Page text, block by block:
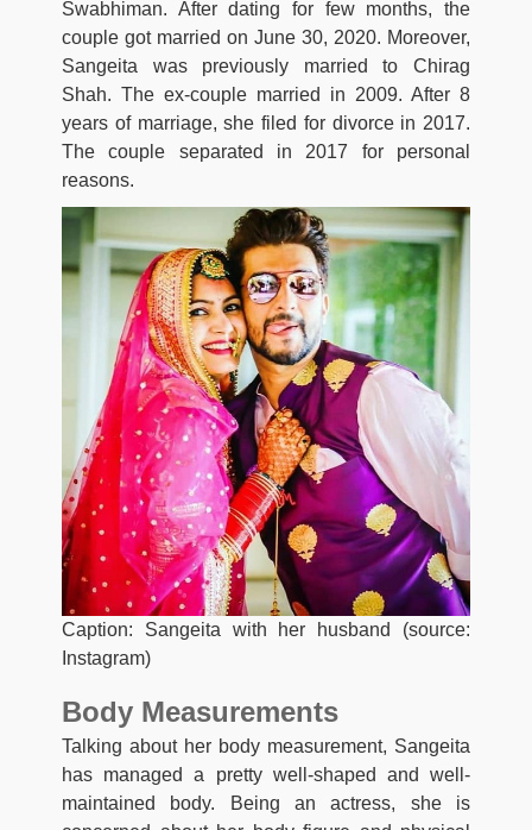
Swabhiman. After dating for few months, the
couple got married on June 30, 2020. Moreover,
Sangeita was previously married to Chirag
Shah. The ex-couple married in 2009. After 8
years of marriage, she filed for divorce in 2017.
The couple separated in 2017 for personal
reasons.
Caption: Sangeita with her husband (source:
Instagram)
Body Measurements
Talking about her body measurement, Sangeita
has managed a pretty well-shaped and well-
maintained body. Being an actress, she is